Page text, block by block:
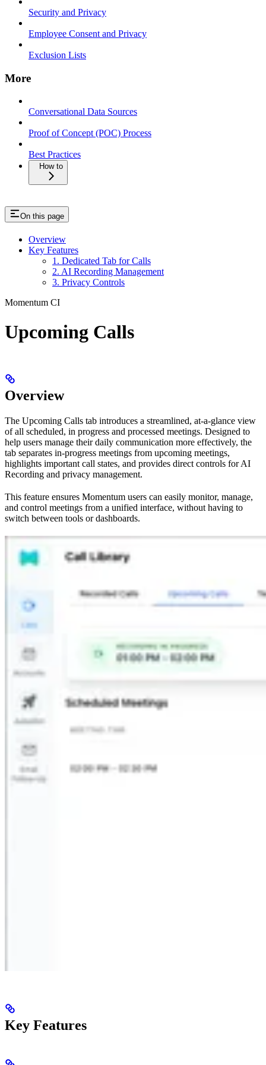
Security and Privacy
Employee Consent and Privacy
Exclusion Lists
More
Conversational Data Sources
Proof of Concept (POC) Process
Best Practices
How to
On this page
Overview
Key Features
1. Dedicated Tab for Calls
2. AI Recording Management
3. Privacy Controls
Momentum CI
Upcoming Calls
Overview
The Upcoming Calls tab introduces a streamlined, at-a-glance view
of all scheduled, in progress and processed meetings. Designed to
help users manage their daily communication more effectively, the
tab separates in-progress meetings from upcoming meetings,
highlights important call states, and provides direct controls for AI
Recording and privacy management.
This feature ensures Momentum users can easily monitor, manage,
and control meetings from a unified interface, without having to
switch between tools or dashboards.
Key Features